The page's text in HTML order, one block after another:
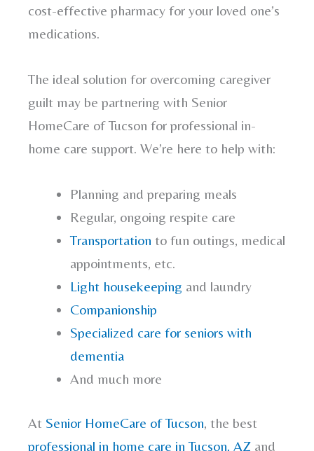
cost-effective pharmacy for your loved one’s
medications.
The ideal solution for overcoming caregiver
guilt may be partnering with Senior
HomeCare of Tucson for professional in-
home care support. We’re here to help with:
Planning and preparing meals
Regular, ongoing respite care
Transportation to fun outings, medical
appointments, etc.
Light housekeeping and laundry
Companionship
Specialized care for seniors with
dementia
And much more
At Senior HomeCare of Tucson, the best
professional in home care in Tucson, AZ and